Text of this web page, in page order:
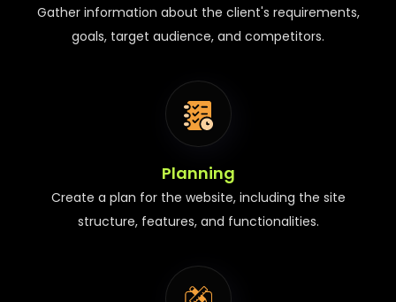
Gather information about the client's requirements,
goals, target audience, and competitors.
Planning
Create a plan for the website, including the site
structure, features, and functionalities.